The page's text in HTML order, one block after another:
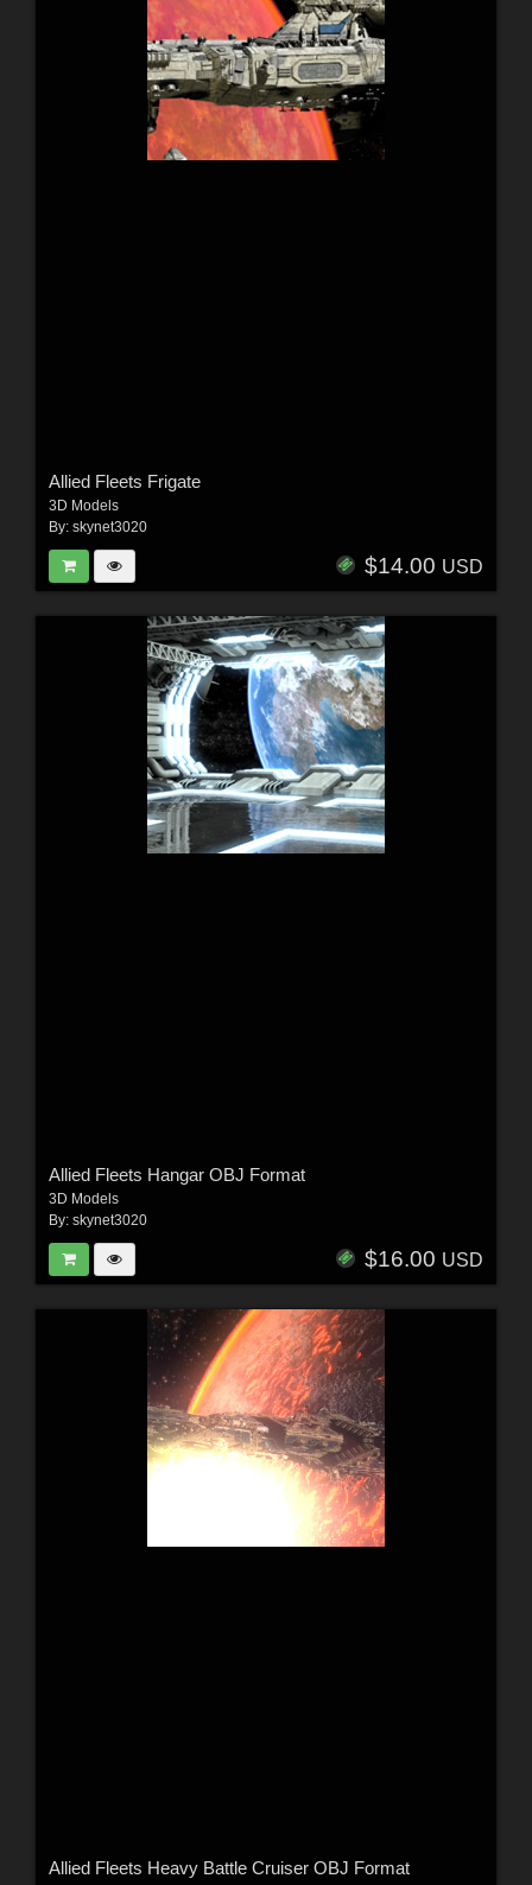
Allied Fleets Frigate
3D Models
By: skynet3020
$14.00 USD
Allied Fleets Hangar OBJ Format
3D Models
By: skynet3020
$16.00 USD
Allied Fleets Heavy Battle Cruiser OBJ Format